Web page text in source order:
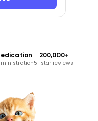
200,000+
5-star reviews